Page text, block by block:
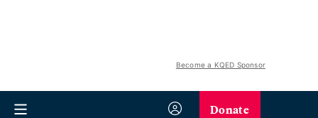
Become a KQED Sponsor
Donate